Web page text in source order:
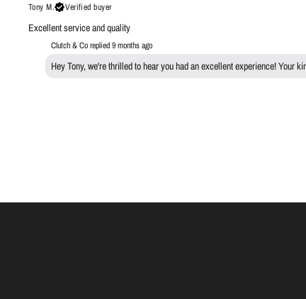
Tony M.
Verified buyer
Excellent service and quality
Clutch & Co replied9 months ago
Hey Tony, we're thrilled to hear you had an excellent experience! Your